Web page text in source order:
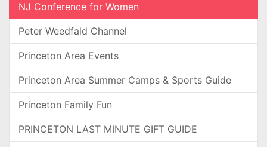
NJ Conference for Women
Peter Weedfald Channel
Princeton Area Events
Princeton Area Summer Camps & Sports Guide
Princeton Family Fun
PRINCETON LAST MINUTE GIFT GUIDE